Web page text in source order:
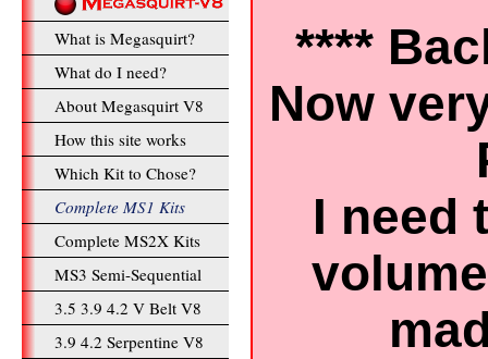
What is Megasquirt?
What do I need?
About Megasquirt V8
How this site works
Which Kit to Chose?
Complete MS1 Kits
Complete MS2X Kits
MS3 Semi-Sequential
3.5 3.9 4.2 V Belt V8
3.9 4.2 Serpentine V8
****
Now
I need